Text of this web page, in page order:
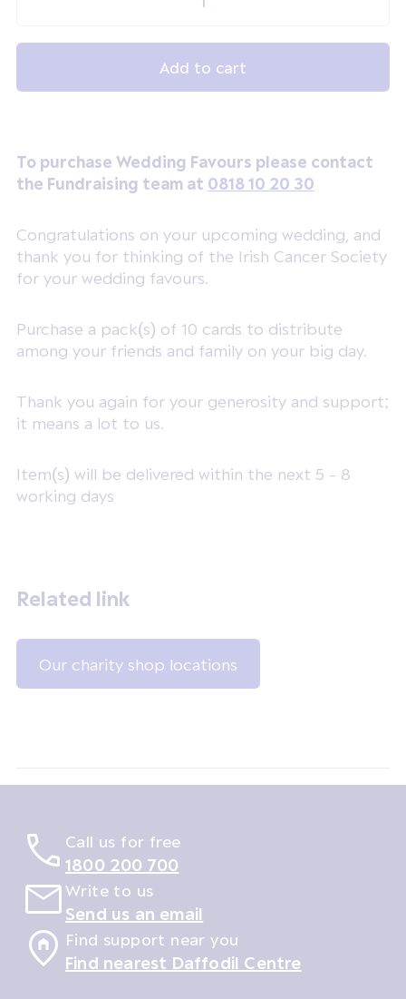
To purchase Wedding Favours please contact
the Fundraising team at 0818 10 20 30
Congratulations on your upcoming wedding, and
thank you for thinking of the Irish Cancer Society
for your wedding favours.
Purchase a pack(s) of 10 cards to distribute
among your friends and family on your big day.
Thank you again for your generosity and support;
it means a lot to us.
Item(s) will be delivered within the next 5 - 8
working days
Related link
Our charity shop locations
Call us for free
1800 200 700
Write to us
Send us an email
Find support near you
Find nearest Daffodil Centre